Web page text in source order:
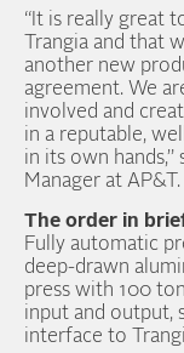
“It is really great
Trangia and that
another new
agreement. We
involved and
in a reputable,
in its own
Manager at AP&T.
The order in
Fully automatic
deep-drawn
press with 100
input and output,
interface to